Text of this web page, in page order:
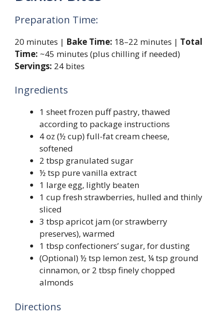
Preparation Time:
20 minutes | Bake Time: 18–22 minutes | Total
Time: ~45 minutes (plus chilling if needed)
Servings: 24 bites
Ingredients
1 sheet frozen puff pastry, thawed
according to package instructions
4 oz (½ cup) full-fat cream cheese,
softened
2 tbsp granulated sugar
½ tsp pure vanilla extract
1 large egg, lightly beaten
1 cup fresh strawberries, hulled and thinly
sliced
3 tbsp apricot jam (or strawberry
preserves), warmed
1 tbsp confectioners’ sugar, for dusting
(Optional) ½ tsp lemon zest, ¼ tsp ground
cinnamon, or 2 tbsp finely chopped
almonds
Directions